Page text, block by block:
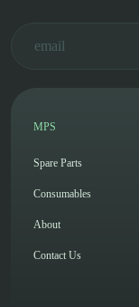
MPS
Spare Parts
Consumables
About
Contact Us